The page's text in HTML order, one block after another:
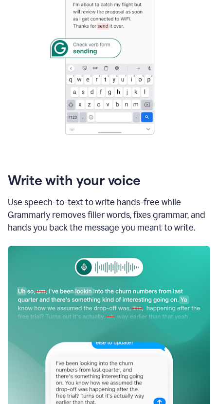
Write with your voice
Use speech-to-text to write hands-free while
Grammarly removes filler words, fixes grammar, and
hands you back the message you meant to write.